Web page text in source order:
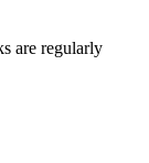
are regularly